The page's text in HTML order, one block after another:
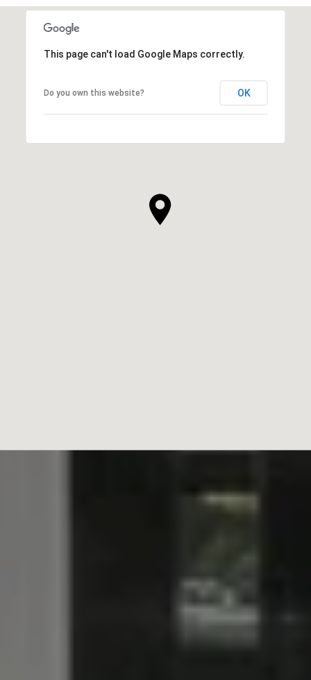
This page can't load Google Maps correctly.
Do you own this website? OK